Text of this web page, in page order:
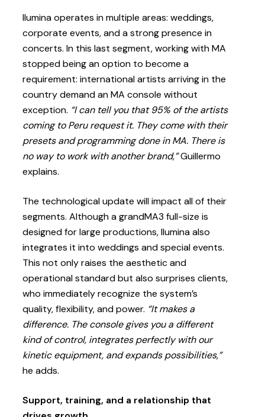
Ilumina operates in multiple areas: weddings,
corporate events, and a strong presence in
concerts. In this last segment, working with MA
stopped being an option to become a
requirement: international artists arriving in the
country demand an MA console without
exception. “I can tell you that 95% of the artists
coming to Peru request it. They come with their
presets and programming done in MA. There is
no way to work with another brand,”Guillermo
explains.
The technological update will impact all of their
segments. Although a grandMA3 full-size is
designed for large productions, Ilumina also
integrates it into weddings and special events.
This not only raises the aesthetic and
operational standard but also surprises clients,
who immediately recognize the system’s
quality, flexibility, and power. “It makes a
difference. The console gives you a different
kind of control, integrates perfectly with our
kinetic equipment, and expands possibilities,”
he adds.
Support, training, and a relationship that